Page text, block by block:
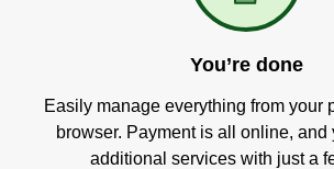
You’re done
Easily manage everything from your
browser. Payment is all online, and
additional services with just a